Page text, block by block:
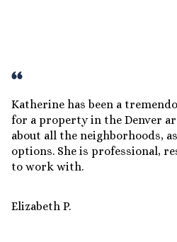
Katherine has been a
for a property in the Denver
about all the neighborhoods,
options. She is professional,
to work with.
Elizabeth P.